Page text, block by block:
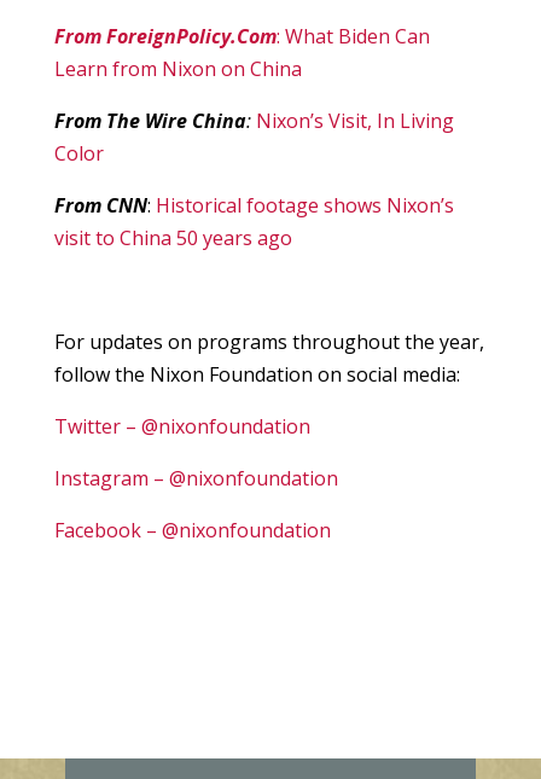
From ForeignPolicy.Com: What Biden Can
Learn from Nixon on China
From The Wire China: Nixon’s Visit, In Living
Color
From CNN: Historical footage shows Nixon’s
visit to China 50 years ago
For updates on programs throughout the year,
follow the Nixon Foundation on social media:
Twitter – @nixonfoundation
Instagram – @nixonfoundation
Facebook – @nixonfoundation